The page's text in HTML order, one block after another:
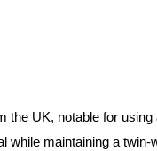
the UK, notable for using
while maintaining a